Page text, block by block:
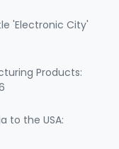
'Electronic City'
Products:
to the USA: